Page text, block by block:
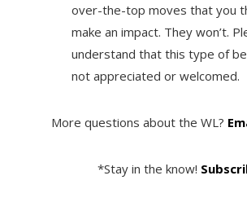
over-the-top moves that you
make an impact. They won’t.
understand that this type of
not appreciated or welcomed.
More questions about the WL?
*Stay in the know!